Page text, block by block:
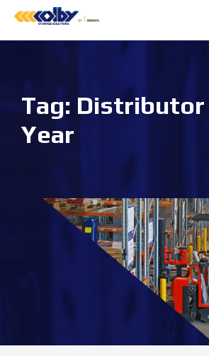
Tag: Distributor
Year